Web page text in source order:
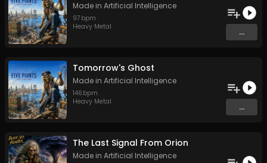
Made in Artificial Intelligence
97 bpm
Heavy Metal
...
Tomorrow's Ghost
Made in Artificial Intelligence
146 bpm
Heavy Metal
...
The Last Signal From Orion
Made in Artificial Intelligence